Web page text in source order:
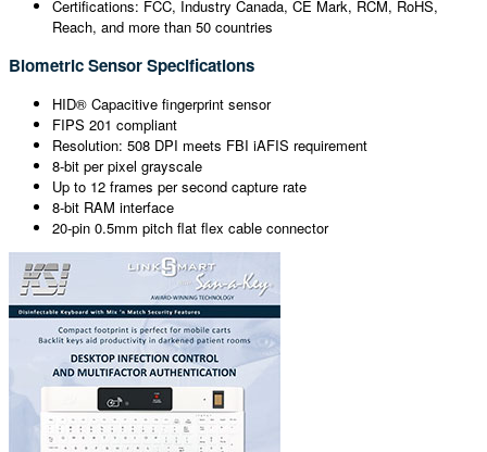
Certifications: FCC, Industry Canada, CE Mark, RCM, RoHS,
Reach, and more than 50 countries
Biometric Sensor Specifications
HID® Capacitive fingerprint sensor
FIPS 201 compliant
Resolution: 508 DPI meets FBI iAFIS requirement
8-bit per pixel grayscale
Up to 12 frames per second capture rate
8-bit RAM interface
20-pin 0.5mm pitch flat flex cable connector